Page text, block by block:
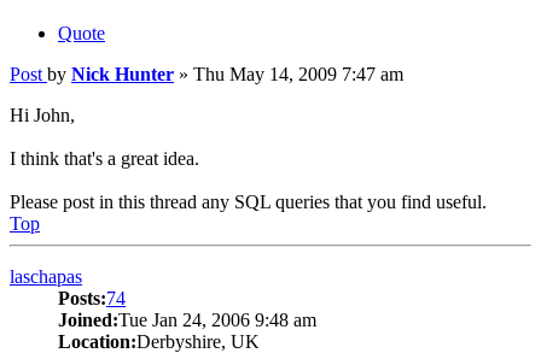
Quote
Post by Nick Hunter » Thu May 14, 2009 7:47 am
Hi John,
I think that's a great idea.
Please post in this thread any SQL queries that you find useful.
Top
laschapas
Posts:74
Joined:Tue Jan 24, 2006 9:48 am
Location:Derbyshire, UK